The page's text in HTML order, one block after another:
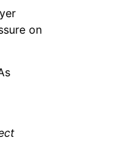
on